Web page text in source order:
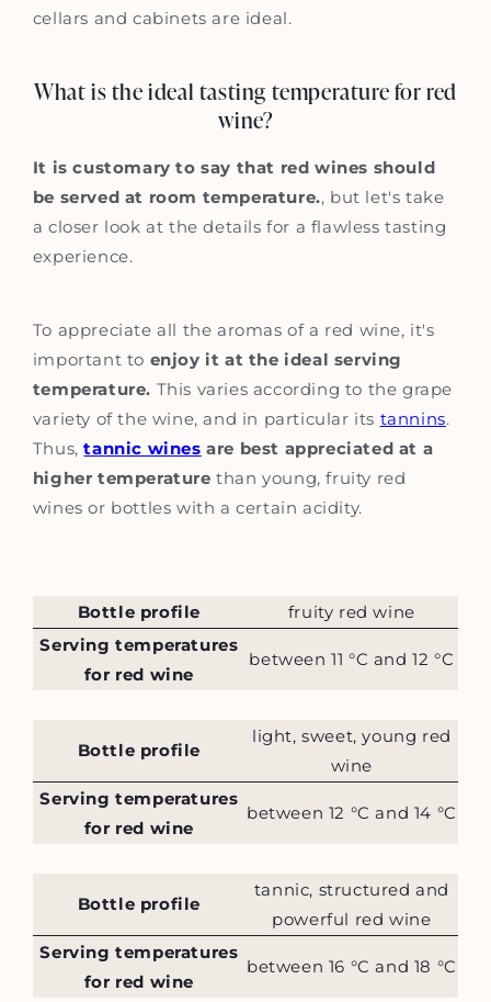
cellars and cabinets are ideal.
What is the ideal tasting temperature for red
wine?
It is customary to say that red wines should
be served at room temperature., but let's take
a closer look at the details for a flawless tasting
experience.
To appreciate all the aromas of a red wine, it's
important to enjoy it at the ideal serving
temperature. This varies according to the grape
variety of the wine, and in particular its tannins.
Thus,tannic wines are best appreciated at a
higher temperature than young, fruity red
wines or bottles with a certain acidity.
Bottle profile
fruity red wine
Serving temperatures
for red wine
between 11 °C and 12 °C
Bottle profile
light, sweet, young red
wine
Serving temperatures
for red wine
between 12 °C and 14 °C
Bottle profile
tannic, structured and
powerful red wine
Serving temperatures
for red wine
between 16 °C and 18 °C